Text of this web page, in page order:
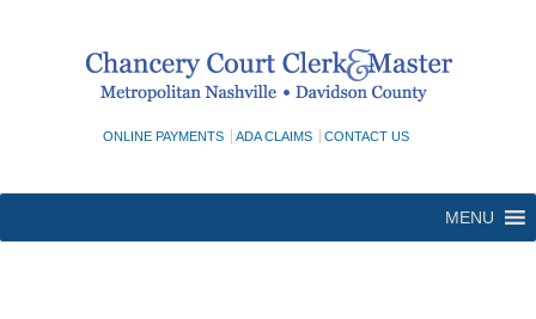
ONLINE PAYMENTS ADA CLAIMS CONTACT US
MENU